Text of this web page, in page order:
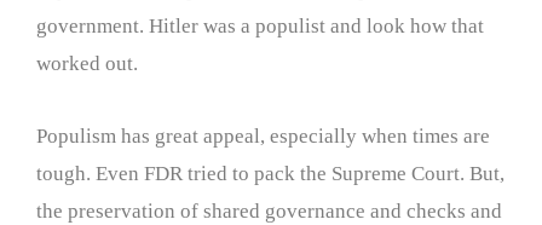
government. Hitler was a populist and look how that
worked out.
Populism has great appeal, especially when times are
tough. Even FDR tried to pack the Supreme Court. But,
the preservation of shared governance and checks and